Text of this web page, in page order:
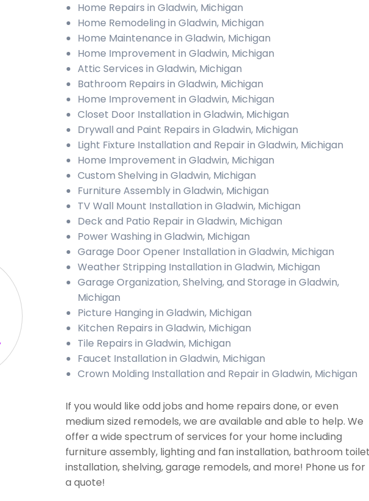
Home Repairs in Gladwin, Michigan
Home Remodeling in Gladwin, Michigan
Home Maintenance in Gladwin, Michigan
Home Improvement in Gladwin, Michigan
Attic Services in Gladwin, Michigan
Bathroom Repairs in Gladwin, Michigan
Home Improvement in Gladwin, Michigan
Closet Door Installation in Gladwin, Michigan
Drywall and Paint Repairs in Gladwin, Michigan
Light Fixture Installation and Repair in Gladwin, Michigan
Home Improvement in Gladwin, Michigan
Custom Shelving in Gladwin, Michigan
Furniture Assembly in Gladwin, Michigan
TV Wall Mount Installation in Gladwin, Michigan
Deck and Patio Repair in Gladwin, Michigan
Power Washing in Gladwin, Michigan
Garage Door Opener Installation in Gladwin, Michigan
Weather Stripping Installation in Gladwin, Michigan
Garage Organization, Shelving, and Storage in Gladwin,
Michigan
Picture Hanging in Gladwin, Michigan
Kitchen Repairs in Gladwin, Michigan
Tile Repairs in Gladwin, Michigan
Faucet Installation in Gladwin, Michigan
Crown Molding Installation and Repair in Gladwin, Michigan
If you would like odd jobs and home repairs done, or even
medium sized remodels, we are available and able to help. We
offer a wide spectrum of services for your home including
furniture assembly, lighting and fan installation, bathroom toilet
installation, shelving, garage remodels, and more! Phone us for
a quote!